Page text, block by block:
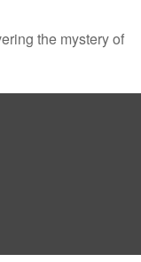
the mystery of